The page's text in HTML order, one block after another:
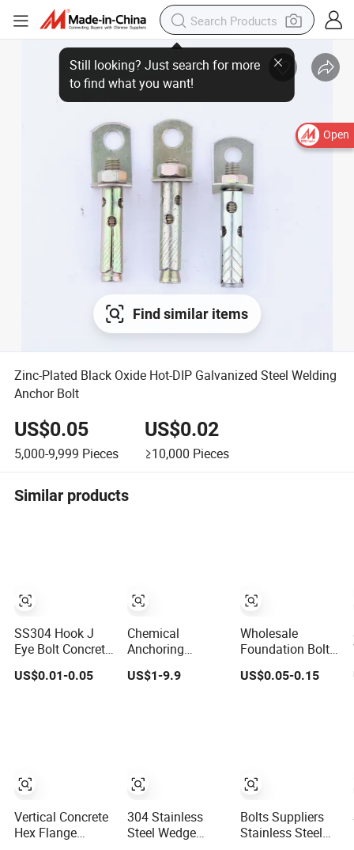
Open
Find similar items
Zinc-Plated Black Oxide Hot-DIP Galvanized Steel Welding
Anchor Bolt
US$0.05
5,000-9,999 Pieces
US$0.02
≥10,000 Pieces
Similar products
SS304 Hook J
Eye Bolt Concrete
Bending
Expansion Bolt
US$0.01-0.05
Vertical Concrete
Hex Flange
Chemical
Anchoring
Adhesive,
Anchors and
US$1-9.9
304 Stainless
Steel Wedge
Wholesale
Foundation Bolt
Metal Anchor Bolt
Plain or HDG
US$0.05-0.15
Bolts Suppliers
Stainless Steel